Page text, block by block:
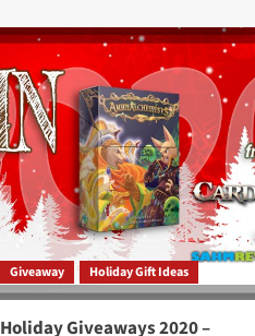
Holiday
Giveaways
2021
Lucky
Luau
CardLords
Giveaway Holiday Gift Ideas
Holiday Giveaways 2020 –